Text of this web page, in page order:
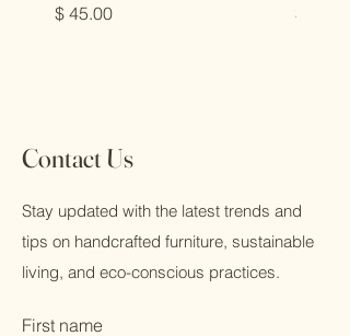
Price
$ 45.00
Price
$ 45.00
Contact Us
Stay updated with the latest trends and
tips on handcrafted furniture, sustainable
living, and eco-conscious practices.
First name